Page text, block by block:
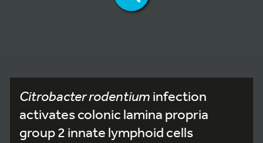
Citrobacter rodentium infection
activates colonic lamina propria
group 2 innate lymphoid cells